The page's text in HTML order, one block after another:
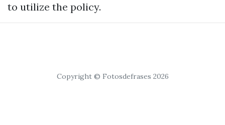
to utilize the policy.
Copyright © Fotosdefrases 2026